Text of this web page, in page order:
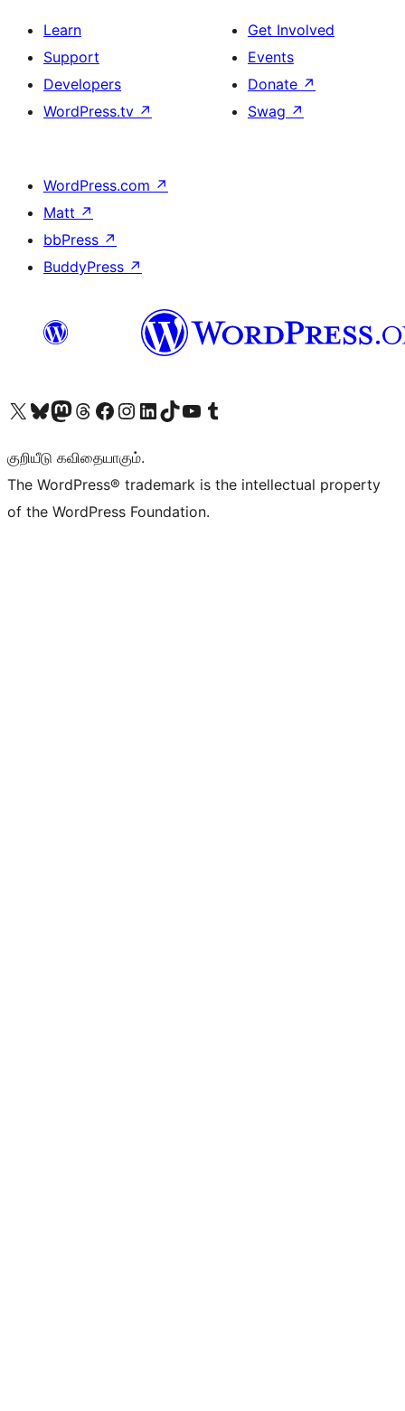
Learn
Support
Developers
WordPress.tv ↗
Get Involved
Events
Donate ↗
Swag ↗
WordPress.com ↗
Matt ↗
bbPress ↗
BuddyPress ↗
Visit our X (formerly Twitter) account
Visit our Bluesky account
Visit our Mastodon account
Visit our Threads account
Visit our Facebook page
Visit our Instagram account
Visit our LinkedIn account
Visit our TikTok account
Visit our YouTube channel
Visit our Tumblr account
குறியீடு கவிதையாகும்.
The WordPress® trademark is the intellectual property
of the WordPress Foundation.